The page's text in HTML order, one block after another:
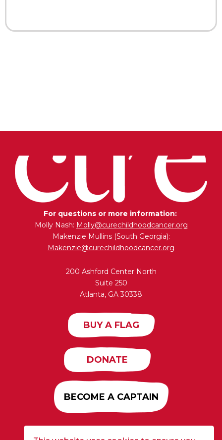
For questions or more information:
Molly Nash: Molly@curechildhoodcancer.org
Makenzie Mullins (South Georgia):
Makenzie@curechildhoodcancer.org
200 Ashford Center North
Suite 250
Atlanta, GA 30338
BUY A FLAG
DONATE
BECOME A CAPTAIN